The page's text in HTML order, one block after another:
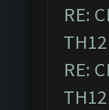
RE:
RE: